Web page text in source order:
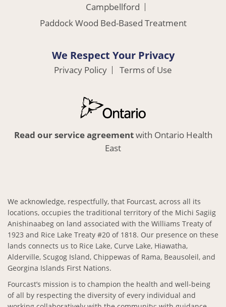
Campbellford
Paddock Wood Bed-Based Treatment
We Respect Your Privacy
Privacy Policy Terms of Use
Read our service agreementwith Ontario Health
East
We acknowledge, respectfully, that Fourcast, across all its
locations, occupies the traditional territory of the Michi Sagiig
Anishinaabeg on land associated with the Williams Treaty of
1923 and Rice Lake Treaty #20 of 1818. Our presence on these
lands connects us to Rice Lake, Curve Lake, Hiawatha,
Alderville, Scugog Island, Chippewas of Rama, Beausoleil, and
Georgina Islands First Nations.
Fourcast’s mission is to champion the health and well-being
of all by respecting the diversity of every individual and